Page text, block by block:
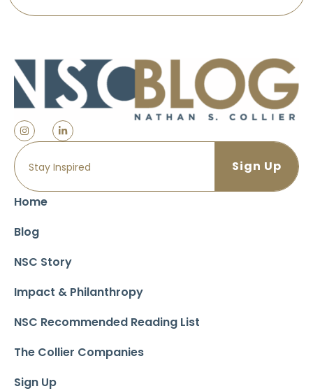
Home
Blog
NSC Story
Impact & Philanthropy
NSC Recommended Reading List
The Collier Companies
Sign Up